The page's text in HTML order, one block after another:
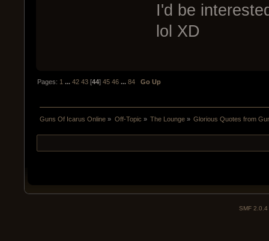
I'd be
lol XD
Pages: 1 ...42 43 [44]45 46 ...84 Go Up
Guns Of Icarus Online » Off-Topic » The Lounge» Glorious Quotes from
SMF 2.0.4